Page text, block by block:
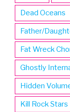
Dead Oceans
Father/
Fat Wreck
Ghostly
Hidden
Kill Rock Stars